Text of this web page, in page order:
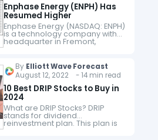
Enphase Energy (ENPH) Has
Resumed Higher
Enphase Energy (NASDAQ: ENPH)
is a technology company with
headquarter in Fremont,
California. Enphase designs and
home energy solutions for the
solar industry. It designs,
develops, manufactures, and…
By Elliott Wave Forecast
August 12, 2022 - 14 min read
10 Best DRIP Stocks to Buy in
2024
What are DRIP Stocks? DRIP
stands for dividend
reinvestment plan. This plan is
offered by many brokerage